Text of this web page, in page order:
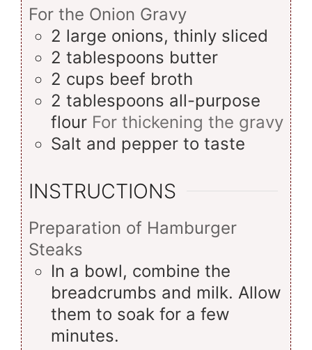
For the Onion Gravy
2 large onions, thinly sliced
2 tablespoons butter
2 cups beef broth
2 tablespoons all-purpose
flour For thickening the gravy
Salt and pepper to taste
INSTRUCTIONS
Preparation of Hamburger
Steaks
In a bowl, combine the
breadcrumbs and milk. Allow
them to soak for a few
minutes.